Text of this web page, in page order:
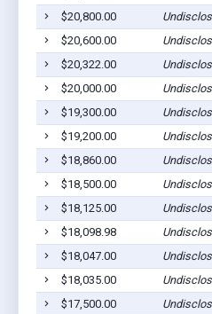
$20,800.00
$20,600.00
$20,322.00
$20,000.00
$19,300.00
$19,200.00
$18,860.00
$18,500.00
$18,125.00
$18,098.98
$18,047.00
$18,035.00
$17,500.00